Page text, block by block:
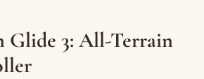
Glide 3: All-Terrain